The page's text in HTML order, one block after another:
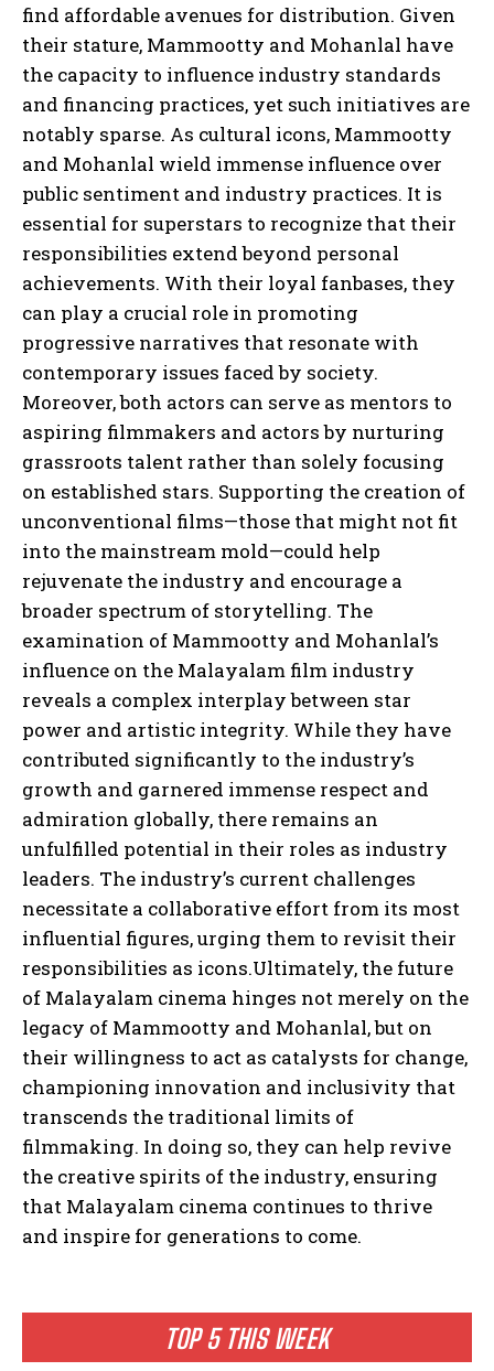
TOP 5 THIS WEEK
find affordable avenues for distribution. Given
their stature, Mammootty and Mohanlal have
the capacity to influence industry standards
and financing practices, yet such initiatives are
notably sparse. As cultural icons, Mammootty
and Mohanlal wield immense influence over
public sentiment and industry practices. It is
essential for superstars to recognize that their
responsibilities extend beyond personal
achievements. With their loyal fanbases, they
can play a crucial role in promoting
progressive narratives that resonate with
contemporary issues faced by society.
Moreover, both actors can serve as mentors to
aspiring filmmakers and actors by nurturing
grassroots talent rather than solely focusing
on established stars. Supporting the creation of
unconventional films—those that might not fit
into the mainstream mold—could help
rejuvenate the industry and encourage a
broader spectrum of storytelling. The
examination of Mammootty and Mohanlal’s
influence on the Malayalam film industry
reveals a complex interplay between star
power and artistic integrity. While they have
contributed significantly to the industry’s
growth and garnered immense respect and
admiration globally, there remains an
unfulfilled potential in their roles as industry
leaders. The industry’s current challenges
necessitate a collaborative effort from its most
influential figures, urging them to revisit their
responsibilities as icons.Ultimately, the future
of Malayalam cinema hinges not merely on the
legacy of Mammootty and Mohanlal, but on
their willingness to act as catalysts for change,
championing innovation and inclusivity that
transcends the traditional limits of
filmmaking. In doing so, they can help revive
the creative spirits of the industry, ensuring
that Malayalam cinema continues to thrive
and inspire for generations to come.